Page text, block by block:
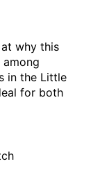
why this
in the Little
for both